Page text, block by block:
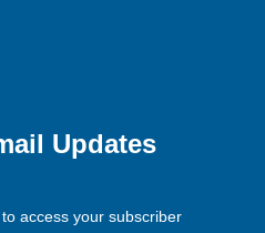
Updates
access your subscriber